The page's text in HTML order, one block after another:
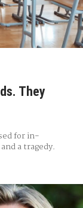
They
for in-
a tragedy.